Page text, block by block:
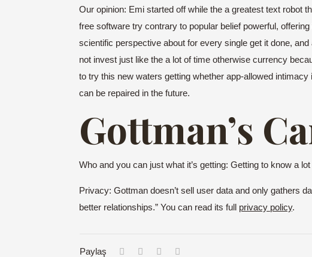
Our opinion: Emi started off while the a greatest text robot
free software try contrary to popular belief powerful,
scientific perspective about for every single get it done,
not invest just like the a lot of time otherwise currency
to try this new waters getting whether app-allowed
can be repaired in the future.
Gottman’s
Who and you can just what it’s getting: Getting to know a
Privacy: Gottman doesn’t sell user data and only gathers
better relationships.” You can read its full privacy policy.
Paylaş